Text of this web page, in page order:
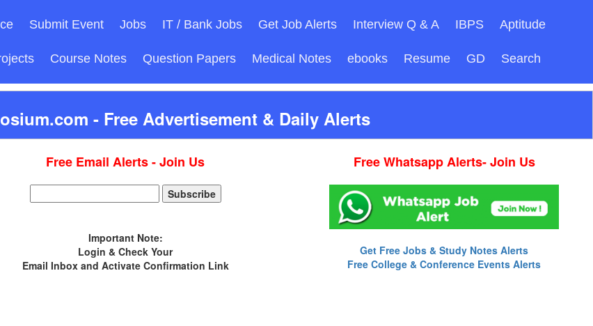
Submit Event Jobs IT / Bank Jobs Get Job Alerts Interview Q & A IBPS Aptitude
Course Notes Question Papers Medical Notes ebooks Resume GD Search
- Free Advertisement & Daily Alerts
Free Email Alerts - Join Us
Important Note:
Login & Check Your
Email Inbox and Activate Confirmation Link
Free Whatsapp Alerts- Join Us
Get Free Jobs & Study Notes Alerts
Free College & Conference Events Alerts